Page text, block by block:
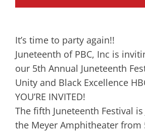
It’s time to party again!!
Juneteenth of PBC, Inc is
our 5th Annual Juneteenth
Unity and Black Excellence
YOU’RE INVITED!
The fifth Juneteenth Festival
the Meyer Amphitheater from